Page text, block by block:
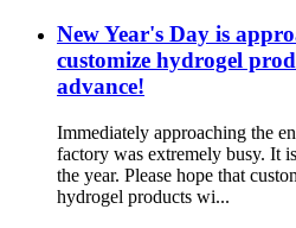
New Year's Day is
customize hydrogel
advance!
Immediately approaching the
factory was extremely busy. It
the year. Please hope that
hydrogel products wi...